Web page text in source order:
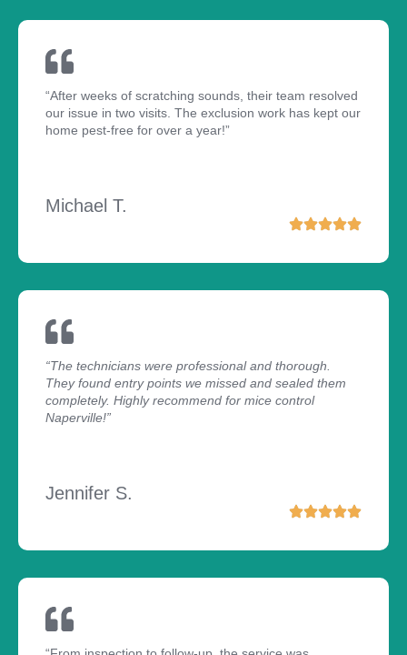
“After weeks of scratching sounds, their team resolved
our issue in two visits. The exclusion work has kept our
home pest-free for over a year!”
Michael T.
“The technicians were professional and thorough.
They found entry points we missed and sealed them
completely. Highly recommend for mice control
Naperville!”
Jennifer S.